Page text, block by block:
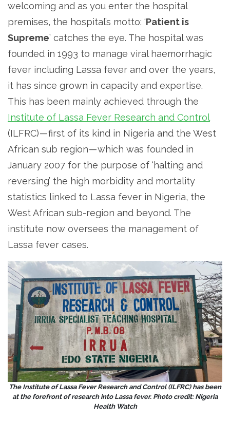
welcoming and as you enter the hospital
premises, the hospital’s motto: ‘Patient is
Supreme’ catches the eye. The hospital was
founded in 1993 to manage viral haemorrhagic
fever including Lassa fever and over the years,
it has since grown in capacity and expertise.
This has been mainly achieved through the
Institute of Lassa Fever Research and Control
(ILFRC) — first of its kind in Nigeria and the West
African sub region — which was founded in
January 2007 for the purpose of ‘halting and
reversing’ the high morbidity and mortality
statistics linked to Lassa fever in Nigeria, the
West African sub-region and beyond. The
institute now oversees the management of
Lassa fever cases.
The Institute of Lassa Fever Research and Control (ILFRC) has been
at the forefront of research into Lassa fever. Photo credit: Nigeria
Health Watch